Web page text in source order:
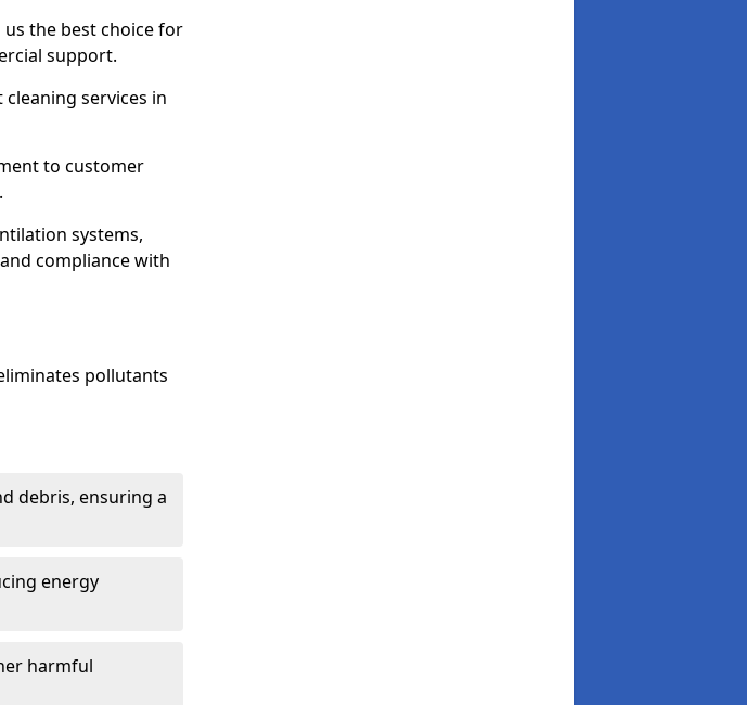
the best choice for
support.
services in
to customer
systems,
compliance with
pollutants
debris, ensuring a
energy
harmful